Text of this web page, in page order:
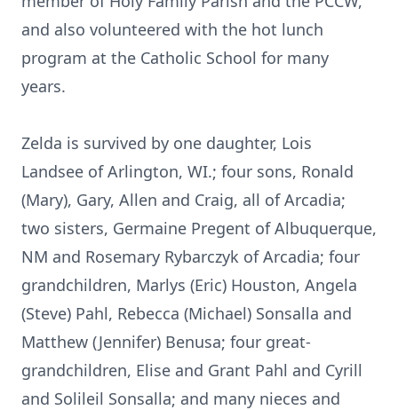
and also volunteered with the hot lunch
program at the Catholic School for many
years.
Zelda is survived by one daughter, Lois
Landsee of Arlington, WI.; four sons, Ronald
(Mary), Gary, Allen and Craig, all of Arcadia;
two sisters, Germaine Pregent of Albuquerque,
NM and Rosemary Rybarczyk of Arcadia; four
grandchildren, Marlys (Eric) Houston, Angela
(Steve) Pahl, Rebecca (Michael) Sonsalla and
Matthew (Jennifer) Benusa; four great-
grandchildren, Elise and Grant Pahl and Cyrill
and Solileil Sonsalla; and many nieces and